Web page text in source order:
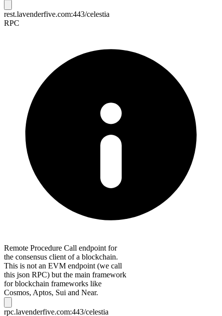
rest.lavenderfive.com:443/celestia
RPC
Remote Procedure Call endpoint for
the consensus client of a blockchain.
This is not an EVM endpoint (we call
this json RPC) but the main framework
for blockchain frameworks like
Cosmos, Aptos, Sui and Near.
rpc.lavenderfive.com:443/celestia